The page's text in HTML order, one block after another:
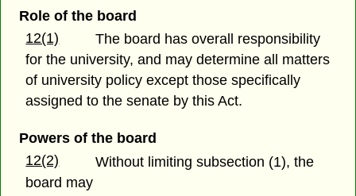
Role of the board
12(1)
The board has overall responsibility
for the university, and may determine all matters
of university policy except those specifically
assigned to the senate by this Act.
Powers of the board
12(2)
Without limiting subsection (1), the
board may